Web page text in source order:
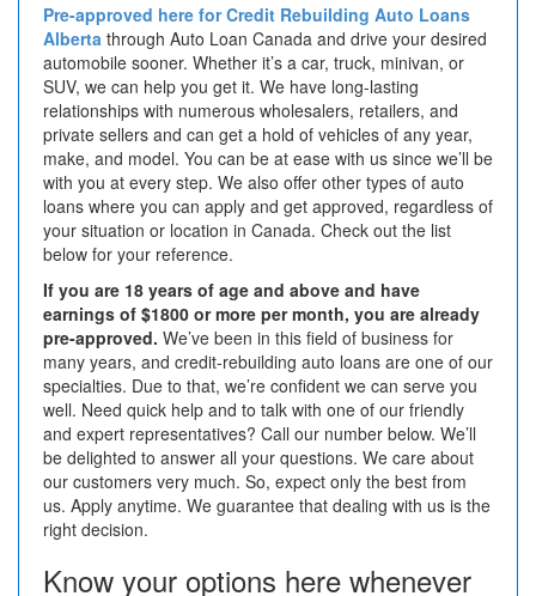
Pre-approved here for Credit Rebuilding Auto Loans
Alberta through Auto Loan Canada and drive your desired
automobile sooner. Whether it’s a car, truck, minivan, or
SUV, we can help you get it. We have long-lasting
relationships with numerous wholesalers, retailers, and
private sellers and can get a hold of vehicles of any year,
make, and model. You can be at ease with us since we’ll be
with you at every step. We also offer other types of auto
loans where you can apply and get approved, regardless of
your situation or location in Canada. Check out the list
below for your reference.
If you are 18 years of age and above and have
earnings of $1800 or more per month, you are already
pre-approved. We’ve been in this field of business for
many years, and credit-rebuilding auto loans are one of our
specialties. Due to that, we’re confident we can serve you
well. Need quick help and to talk with one of our friendly
and expert representatives? Call our number below. We’ll
be delighted to answer all your questions. We care about
our customers very much. So, expect only the best from
us. Apply anytime. We guarantee that dealing with us is the
right decision.
Know your options here whenever